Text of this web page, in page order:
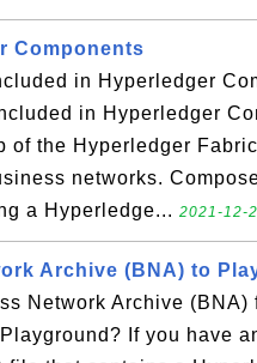
Components
in Hyperledger
in Hyperledger
of the Hyperledger
networks.
a Hyperledge... 2021-12-
Archive (BNA) to
Network Archive (BNA)
If you have